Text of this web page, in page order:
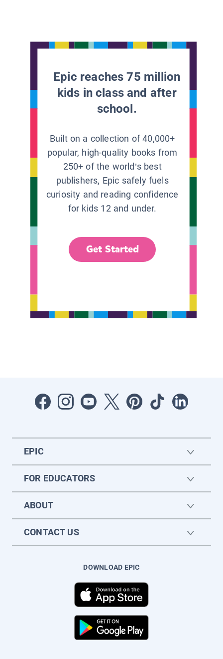
Epic reaches 75 million
kids in class and after
school.
Built on a collection of 40,000+
popular, high-quality books from
250+ of the world’s best
publishers, Epic safely fuels
curiosity and reading confidence
for kids 12 and under.
Get Started
EPIC
FOR EDUCATORS
ABOUT
CONTACT US
DOWNLOAD EPIC